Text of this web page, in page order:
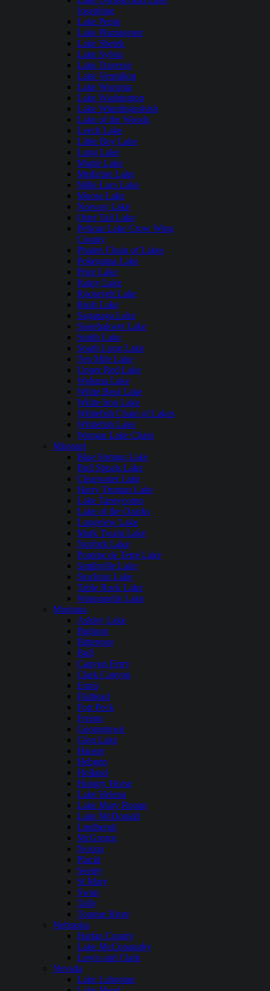
Josephine
Lake Pepin
Lake Plantagenet
Lake Shetek
Lake Sylvia
Lake Traverse
Lake Vermilion
Lake Waconia
Lake Washington
Lake Winnibigoshish
Lake of the Woods
Leech Lake
Little Boy Lake
Long Lake
Maple Lake
Medicine Lake
Mille Lacs Lake
Moose Lake
Norway Lake
Otter Tail Lake
Pelican Lake Crow Wing
County
Phalen Chain of Lakes
Pokegama Lake
Prior Lake
Rainy Lake
Roosevelt Lake
Rush Lake
Saganaga Lake
Siseebakwet Lake
Smith Lake
South Long Lake
Ten Mile Lake
Upper Red Lake
Wabana Lake
White Bear Lake
White Iron Lake
Whitefish Chain of Lakes
Whitefish Lake
Woman Lake Chain
Missouri
Blue Springs Lake
Bull Shoals Lake
Clearwater Lake
Harry Truman Lake
Lake Taneycomo
Lake of the Ozarks
Longview Lake
Mark Twain Lake
Norfork Lake
Pomme de Terre Lake
Smithville Lake
Stockton Lake
Table Rock Lake
Wappapello Lake
Montana
Ashley Lake
Bighorn
Bitterroot
Bull
Canyon Ferry
Clark Canyon
Ennis
Flathead
Fort Peck
Fresno
Georgetown
Glen Lake
Hauser
Hebgen
Holland
Hungry Horse
Lake Helena
Lake Mary Ronan
Lake McDonald
Lindbergh
McGregor
Noxon
Placid
Seeley
St Mary
Swan
Tally
Tongue River
Nebraska
Harlan County
Lake McConaughy
Lewis and Clark
Nevada
Lake Lahontan